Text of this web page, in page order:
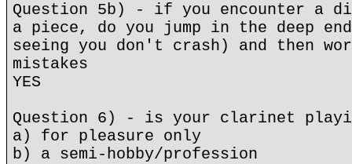
Question 5b) - if you encounter a
a piece, do you jump in the deep
seeing you don't crash) and then
mistakes
YES
Question 6) - is your clarinet
a) for pleasure only
b) a semi-hobby/profession